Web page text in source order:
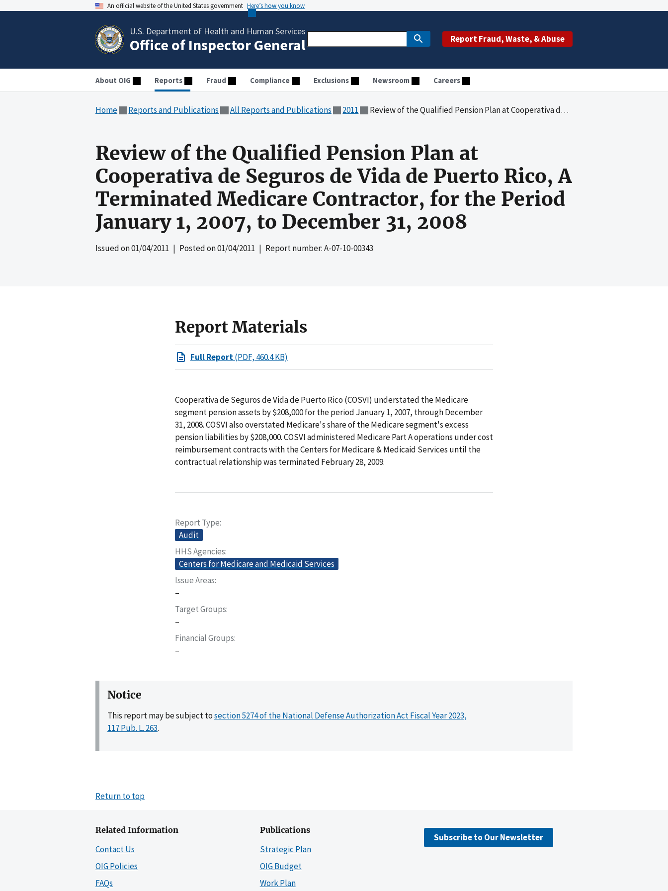
An official website of the United States government Here’s how you know
U.S. Department of Health and Human Services
Office of Inspector General Report Fraud, Waste, & Abuse
About OIG Reports Fraud Compliance Exclusions Newsroom Careers
Home Reports and Publications All Reports and Publications 2011 Review of the Qualified Pension Plan at Cooperativa de Seguros de Vida de Puerto Rico, A Terminated Medicare Contractor, for the Period January 1, 2007, to December 31, 2008
Review of the Qualified Pension Plan at
Cooperativa de Seguros de Vida de Puerto Rico, A
Terminated Medicare Contractor, for the Period
January 1, 2007, to December 31, 2008
Issued on01/04/2011 | Posted on01/04/2011 | Report number: A-07-10-00343
Report Materials
Full Report(PDF, 460.4 KB)
Cooperativa de Seguros de Vida de Puerto Rico (COSVI) understated the Medicare
segment pension assets by $208,000 for the period January 1, 2007, through December
31, 2008. COSVI also overstated Medicare's share of the Medicare segment's excess
pension liabilities by $208,000. COSVI administered Medicare Part A operations under cost
reimbursement contracts with the Centers for Medicare & Medicaid Services until the
contractual relationship was terminated February 28, 2009.
Report Type
Audit
HHS Agencies
Centers for Medicare and Medicaid Services
Issue Areas
–
Target Groups
–
Financial Groups
–
Notice
This report may be subject tosection 5274 of the National Defense Authorization Act Fiscal Year 2023,
117 Pub. L. 263.
Return to top
Related Information
Contact Us
OIG Policies
FAQs
Publications
Strategic Plan
OIG Budget
Work Plan
Subscribe to Our Newsletter